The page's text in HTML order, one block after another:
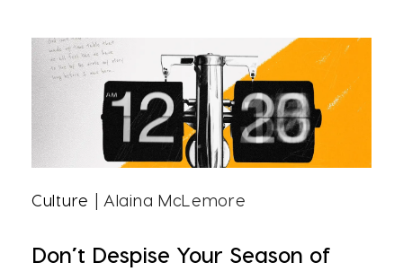
Culture | Alaina McLemore
Don’t Despise Your Season of